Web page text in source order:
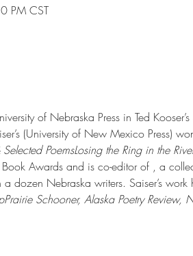
PM CST
of Nebraska Press in Ted
(University of New Mexico Press)
PoemsLosing the Ring in the
Awards and is co-editor of , a
a dozen Nebraska writers. Saiser’s
Prairie Schooner, Alaska Poetry Review,